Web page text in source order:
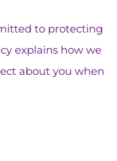
to protecting
explains how we
about you when